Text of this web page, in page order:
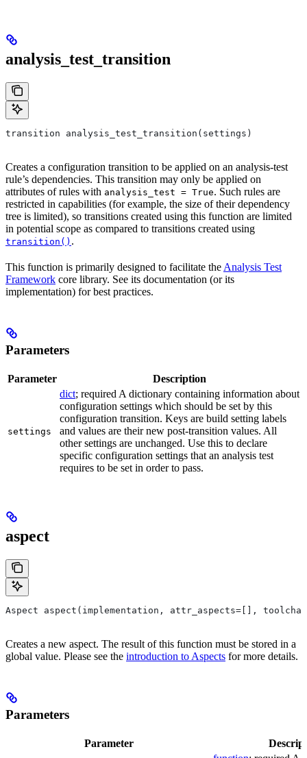
analysis_test_transition
transition analysis_test_transition(settings)
Creates a configuration transition to be applied on an analysis-test
rule’s dependencies. This transition may only be applied on
attributes of rules with analysis_test = True. Such rules are
restricted in capabilities (for example, the size of their dependency
tree is limited), so transitions created using this function are limited
in potential scope as compared to transitions created using
transition() .
This function is primarily designed to facilitate the Analysis Test
Framework core library. See its documentation (or its
implementation) for best practices.
Parameters
Parameter Description
settings
dict; required A dictionary containing information about
configuration settings which should be set by this
configuration transition. Keys are build setting labels
and values are their new post-transition values. All
other settings are unchanged. Use this to declare
specific configuration settings that an analysis test
requires to be set in order to pass.
aspect
Aspect aspect(implementation, attr_aspects=[],
Creates a new aspect. The result of this function must be stored in a
global value. Please see the introduction to Aspects for more details.
Parameters
Parameter